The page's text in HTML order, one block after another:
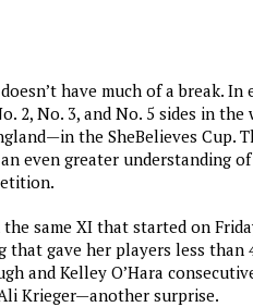
have much of a break. In
2, No. 3, and No. 5 sides in
the SheBelieves Cup.
even greater understanding
the same XI that started on
that gave her players less than
and Kelley O’Hara
Krieger—another surprise.